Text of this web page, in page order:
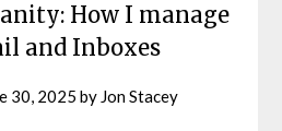
How I manage
and Inboxes
30, 2025 by Jon Stacey